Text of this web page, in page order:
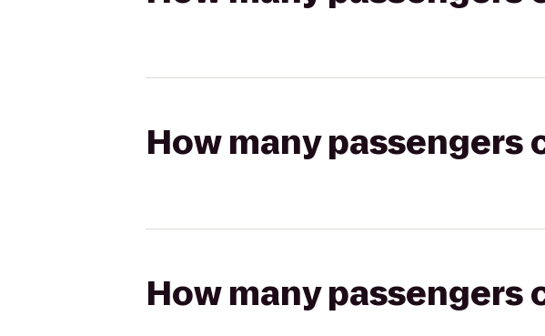
How many passengers
How many passengers